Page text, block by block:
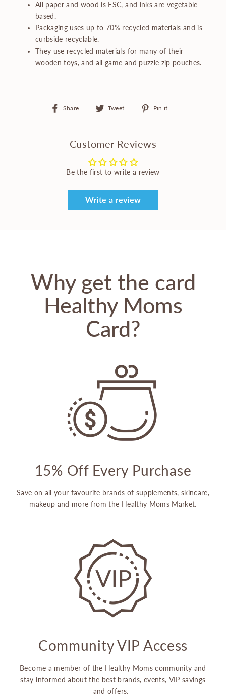
All paper and wood is FSC, and inks are vegetable-
based.
Packaging uses up to 70% recycled materials and is
curbside recyclable.
They use recycled materials for many of their
wooden toys, and all game and puzzle zip pouches.
Share
Share
Tweet
Tweet
Pin it
Customer Reviews
Be the first to write a review
Write a review
Why get the card
Healthy Moms
Card?
15% Off Every Purchase
Save on all your favourite brands of supplements, skincare,
makeup and more from the Healthy Moms Market.
Community VIP Access
Become a member of the Healthy Moms community and
stay informed about the best brands, events, VIP savings
and offers.